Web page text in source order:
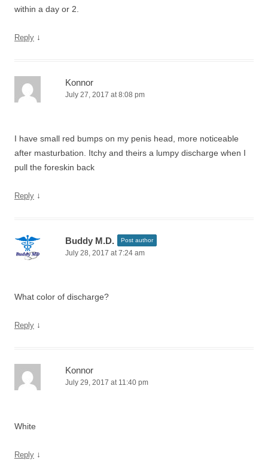
within a day or 2.
Reply ↓
Konnor
July 27, 2017 at 8:08 pm
I have small red bumps on my penis head, more noticeable
after masturbation. Itchy and theirs a lumpy discharge when I
pull the foreskin back
Reply ↓
Buddy M.D. Post author
July 28, 2017 at 7:24 am
What color of discharge?
Reply ↓
Konnor
July 29, 2017 at 11:40 pm
White
Reply ↓